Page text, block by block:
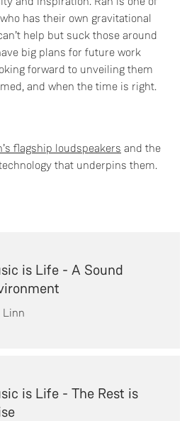
has their own gravitational
help but suck those around
big plans for future work
forward to unveiling them
and when the time is right.
flagship loudspeakers and the
that underpins them.
is Life - A Sound
Linn
is Life - The Rest is